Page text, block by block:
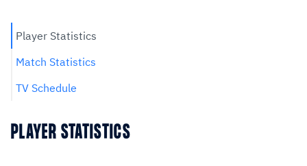
Player Statistics
Match Statistics
TV Schedule
PLAYER STATISTICS